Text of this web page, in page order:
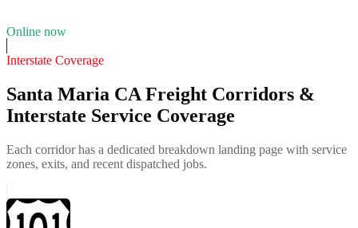
Online now
Interstate Coverage
Santa Maria CA Freight Corridors &
Interstate Service Coverage
Each corridor has a dedicated breakdown landing page with service
zones, exits, and recent dispatched jobs.